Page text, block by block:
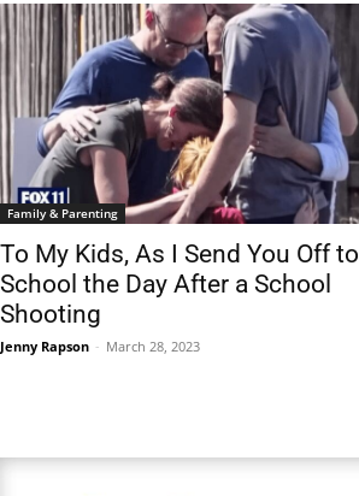
Family & Parenting
To My Kids, As I Send You Off to
School the Day After a School
Shooting
Jenny Rapson - March 28, 2023